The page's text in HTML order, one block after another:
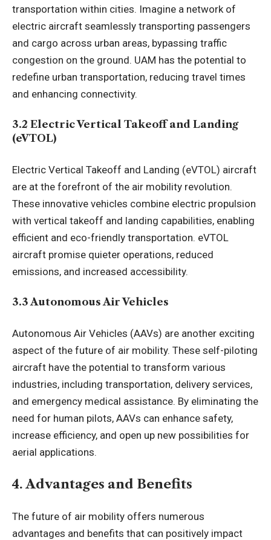
transportation within cities. Imagine a network of
electric aircraft seamlessly transporting passengers
and cargo across urban areas, bypassing traffic
congestion on the ground. UAM has the potential to
redefine urban transportation, reducing travel times
and enhancing connectivity.
3.2 Electric Vertical Takeoff and Landing
(eVTOL)
Electric Vertical Takeoff and Landing (eVTOL) aircraft
are at the forefront of the air mobility revolution.
These innovative vehicles combine electric propulsion
with vertical takeoff and landing capabilities, enabling
efficient and eco-friendly transportation. eVTOL
aircraft promise quieter operations, reduced
emissions, and increased accessibility.
3.3 Autonomous Air Vehicles
Autonomous Air Vehicles (AAVs) are another exciting
aspect of the future of air mobility. These self-piloting
aircraft have the potential to transform various
industries, including transportation, delivery services,
and emergency medical assistance. By eliminating the
need for human pilots, AAVs can enhance safety,
increase efficiency, and open up new possibilities for
aerial applications.
4. Advantages and Benefits
The future of air mobility offers numerous
advantages and benefits that can positively impact